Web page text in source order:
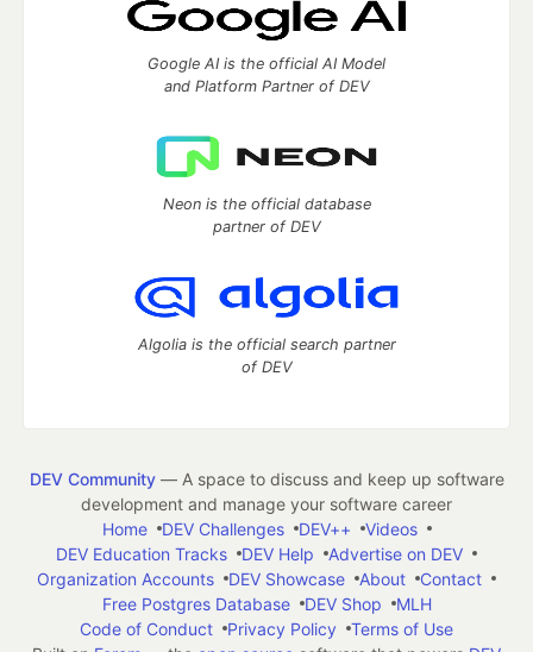
Google AI is the official AI Model
and Platform Partner of DEV
Neon is the official database
partner of DEV
Algolia is the official search partner
of DEV
DEV Community— A space to discuss and keep up software
development and manage your software career
Home
DEV Challenges DEV++
Videos
DEV Education Tracks
DEV Help
Advertise on DEV
Organization Accounts
DEV Showcase About
Contact
Free Postgres Database
DEV Shop
MLH
Code of Conduct
Privacy Policy
Terms of Use